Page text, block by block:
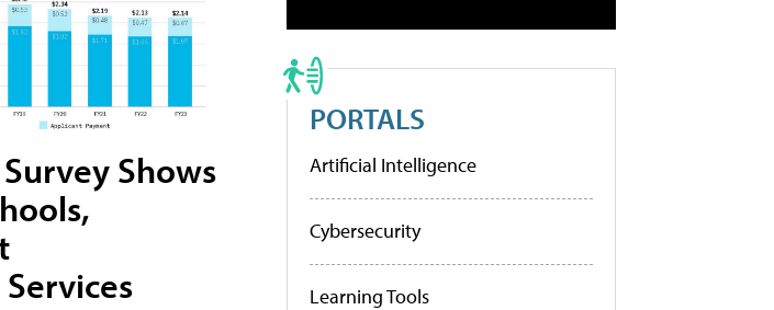
Shows
PORTALS
Artificial Intelligence
Cybersecurity
Learning Tools